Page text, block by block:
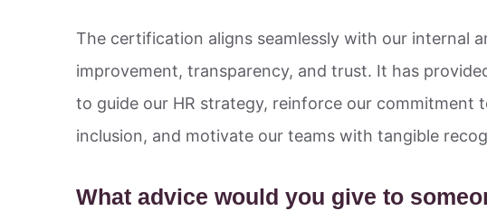
The certification aligns seamlessly with our internal
improvement, transparency, and trust. It has
to guide our HR strategy, reinforce our commitment
inclusion, and motivate our teams with tangible
What advice would you give to